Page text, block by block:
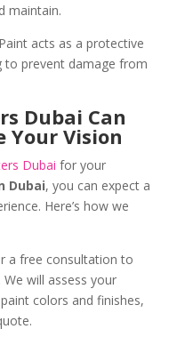
maintain.
Paint acts as a protective
to prevent damage from
Dubai Can
Your Vision
Dubai for your
Dubai, you can expect a
Here’s how we
a free consultation to
will assess your
colors and finishes,